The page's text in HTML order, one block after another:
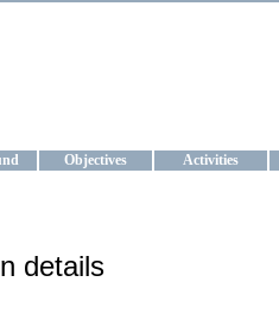
Objectives Activities
details